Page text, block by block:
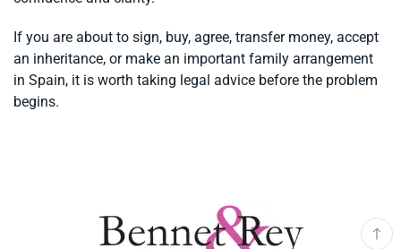
If you are about to sign, buy, agree, transfer money, accept
an inheritance, or make an important family arrangement
in Spain, it is worth taking legal advice before the problem
begins.